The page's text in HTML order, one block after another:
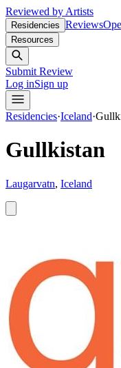
Reviewed by Artists
Residencies Reviews
Resources
Submit Review
Log inSign up
Residencies·Iceland·
Gullkistan
Laugarvatn, Iceland